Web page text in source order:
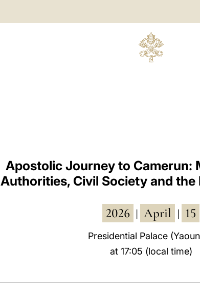
Apostolic Journey to Camerun:
Authorities, Civil Society and the
2026 April 15
Presidential Palace
at 17:05 (local time)